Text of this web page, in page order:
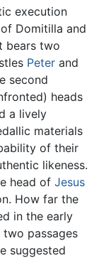
execution
Domitilla and
bears two
Peter and
second
heads
a lively
materials
of their
likeness.
head of Jesus
How far the
in the early
passages
suggested